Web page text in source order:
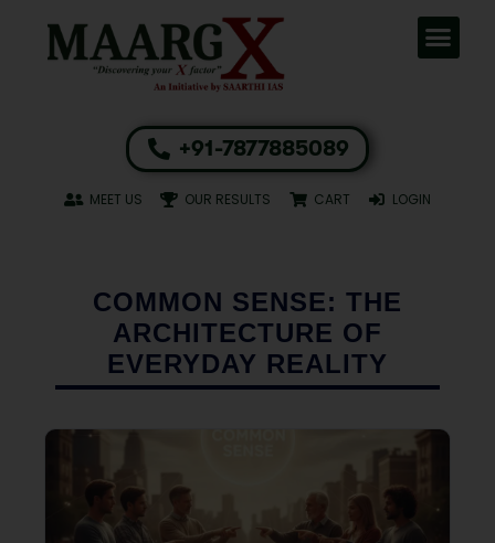
+91-7877885089
MEET US OUR RESULTS CART LOGIN
COMMON SENSE: THE
ARCHITECTURE OF
EVERYDAY REALITY